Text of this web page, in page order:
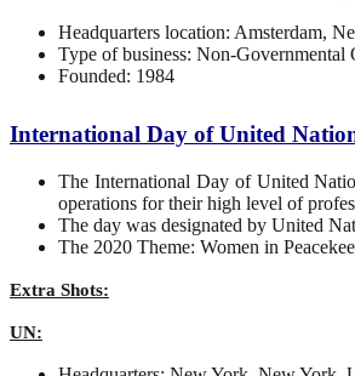
Headquarters location: Amsterdam,
Type of business: Non-Governmental
Founded: 1984
International Day of United
The International Day of United
operations for their high level of
The day was designated by United
The 2020 Theme: Women in
Extra Shots:
UN: